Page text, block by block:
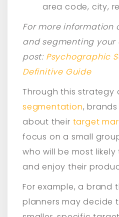
area code, city,
For more information
and segmenting
post: Psychographic
Definitive Guide
Through this
segmentation,
about their target
focus on a small
who will be most
and enjoy their
For example, a brand
planners may decide